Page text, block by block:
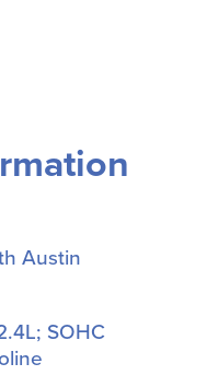
Austin
SOHC